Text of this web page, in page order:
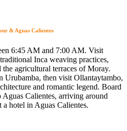
& Aguas Calientes
6:45 AM and 7:00 AM. Visit
Inca weaving practices,
agricultural terraces of Moray.
Urubamba, then visit Ollantaytambo,
and romantic legend. Board
Calientes, arriving around
hotel in Aguas Calientes.